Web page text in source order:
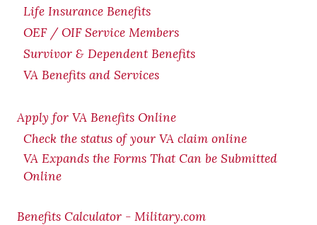
Life Insurance Benefits
OEF / OIF Service Members
Survivor & Dependent Benefits
VA Benefits and Services
Apply for VA Benefits Online
Check the status of your VA claim online
VA Expands the Forms That Can be Submitted
Online
Benefits Calculator - Military.com